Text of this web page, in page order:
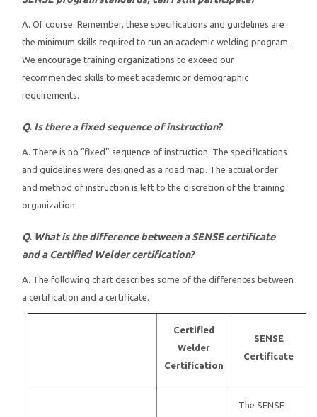
A. Of course. Remember, these specifications and guidelines are
the minimum skills required to run an academic welding program.
We encourage training organizations to exceed our
recommended skills to meet academic or demographic
requirements.
Q. Is there a fixed sequence of instruction?
A. There is no “fixed” sequence of instruction. The specifications
and guidelines were designed as a road map. The actual order
and method of instruction is left to the discretion of the training
organization.
Q. What is the difference between a SENSE certificate
and a Certified Welder certification?
A. The following chart describes some of the differences between
a certification and a certificate.
Certified
Welder
Certification
SENSE
Certificate
The SENSE